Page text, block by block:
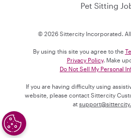
Pet Sitting
© 2026 Sittercity Incorporated.
By using this site you agree to the
Privacy Policy. Make
Do Not Sell My Personal
If you are having difficulty using
website, please contact Sittercity
at